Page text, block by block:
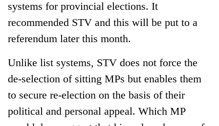
systems for provincial elections. It
recommended STV and this will be put to a
referendum later this month.
Unlike list systems, STV does not force the
de-selection of sitting MPs but enables them
to secure re-election on the basis of their
political and personal appeal. Which MP